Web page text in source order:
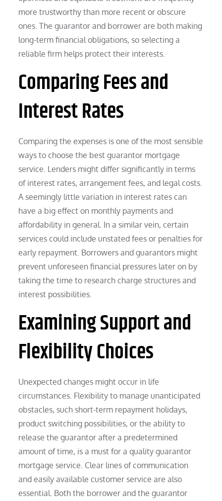
more trustworthy than more recent or obscure
ones. The guarantor and borrower are both making
long-term financial obligations, so selecting a
reliable firm helps protect their interests.
Comparing Fees and
Interest Rates
Comparing the expenses is one of the most sensible
ways to choose the best guarantor mortgage
service. Lenders might differ significantly in terms
of interest rates, arrangement fees, and legal costs.
A seemingly little variation in interest rates can
have a big effect on monthly payments and
affordability in general. In a similar vein, certain
services could include unstated fees or penalties for
early repayment. Borrowers and guarantors might
prevent unforeseen financial pressures later on by
taking the time to research charge structures and
interest possibilities.
Examining Support and
Flexibility Choices
Unexpected changes might occur in life
circumstances. Flexibility to manage unanticipated
obstacles, such short-term repayment holidays,
product switching possibilities, or the ability to
release the guarantor after a predetermined
amount of time, is a must for a quality guarantor
mortgage service. Clear lines of communication
and easily available customer service are also
essential. Both the borrower and the guarantor